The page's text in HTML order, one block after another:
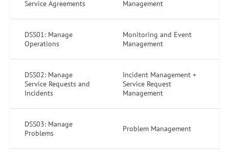
Service Agreements
Management
DSS01: Manage
Operations
Monitoring and Event
Management
DSS02: Manage
Service Requests and
Incidents
Incident Management +
Service Request
Management
DSS03: Manage
Problems
Problem Management